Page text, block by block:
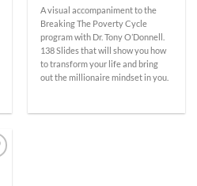
A visual accompaniment to the
Breaking The Poverty Cycle
program with Dr. Tony O’Donnell.
138 Slides that will show you how
to transform your life and bring
out the millionaire mindset in you.